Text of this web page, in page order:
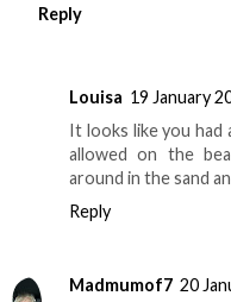
Reply
Louisa 19 January
It looks like you
allowed on the
around in the sand
Reply
Madmumof7 20